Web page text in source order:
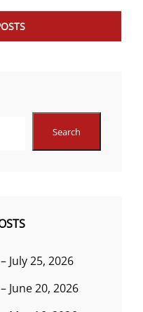
Search
July 25, 2026
June 20, 2026